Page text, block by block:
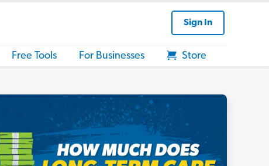
Sign In
Free Tools For Businesses Store